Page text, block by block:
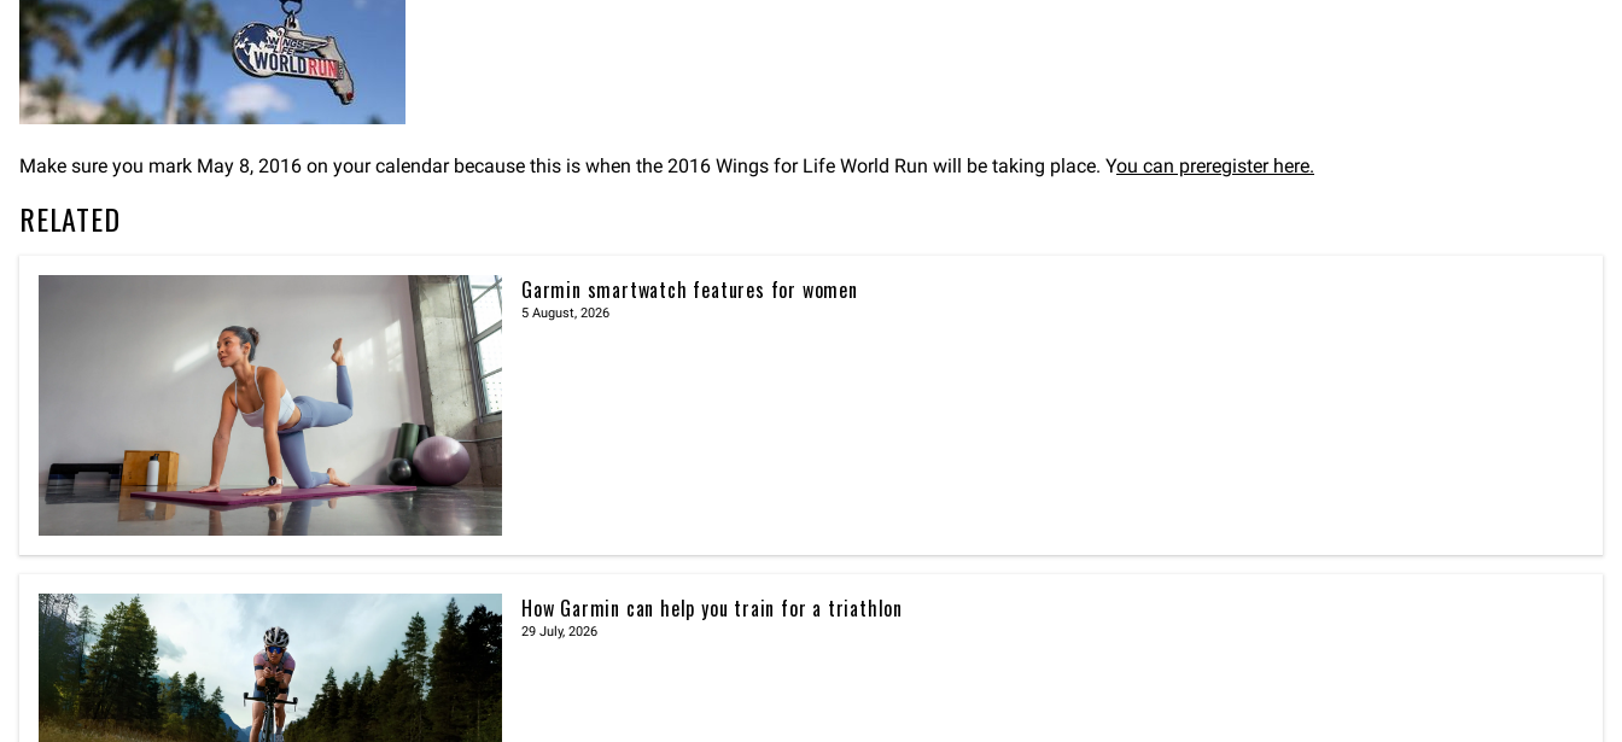
Make sure you mark May 8, 2016 on your calendar because this is when the 2016 Wings for Life World Run will be taking place. You can preregister here.
RELATED
Garmin smartwatch features for women
5 August, 2026
How Garmin can help you train for a triathlon
29 July, 2026